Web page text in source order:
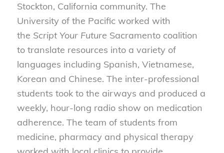
Stockton, California community. The
University of the Pacific worked with
the Script Your Future Sacramento coalition
to translate resources into a variety of
languages including Spanish, Vietnamese,
Korean and Chinese. The inter-professional
students took to the airways and produced a
weekly, hour-long radio show on medication
adherence. The team of students from
medicine, pharmacy and physical therapy